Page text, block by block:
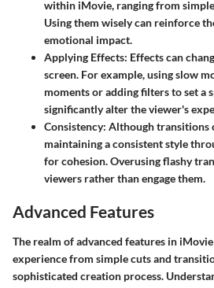
within iMovie, ranging from
Using them wisely can reinforce
emotional impact.
Applying Effects: Effects can
screen. For example, using slow
moments or adding filters to set a
significantly alter the viewer's
Consistency: Although transitions
maintaining a consistent style
for cohesion. Overusing flashy
viewers rather than engage them.
Advanced Features
The realm ofadvanced features in
experience from simple cuts and
sophisticated creation process.